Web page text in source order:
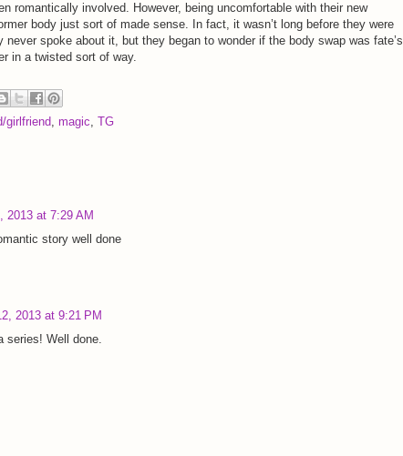
romantically involved. However, being uncomfortable with their new
body just sort of made sense. In fact, it wasn’t long before they were
never spoke about it, but they began to wonder if the body swap was fate’s
in a twisted sort of way.
girlfriend, magic, TG
2013 at 7:29 AM
story well done
2013 at 9:21 PM
series! Well done.